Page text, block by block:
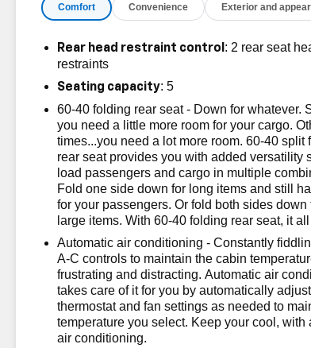
Adjustable Mirrors, Preferred Equipment Group
Cross Traffic Alert, Safety & Infotainment
Blind Zone & Rear Cross Traffic. CARFAX One-
Certified.
OVER 250 USED TRUCKS, CARS & SUVS IN
STOCK NOW! Check out the AWESOME
of our vehicles! Your Vero Beach Destination for
Affordable Used, Pre-Owned & Certified Pre
Vehicles - All Makes & models, Including
& Toyota! Dyer Chevrolet Vero Beach |
Dyer Difference! Dyerchevy.com.
The advertised price does not include sales
registration fees, finance charges,
charges, dealer fees, and any other fees
law.
Comfort Convenience Exterior and
Rear head restraint control : 2 rear seat
restraints
Seating capacity: 5
60-40 folding rear seat - Down for whatever.
you need a little more room for your cargo.
times...you need a lot more room. 60-40 split
rear seat provides you with added versatility
load passengers and cargo in multiple
Fold one side down for long items and still
for your passengers. Or fold both sides down
large items. With 60-40 folding rear seat, it all
Automatic air conditioning - Constantly
A-C controls to maintain the cabin
frustrating and distracting. Automatic air
takes care of it for you by automatically
thermostat and fan settings as needed to
temperature you select. Keep your cool, with
air conditioning.